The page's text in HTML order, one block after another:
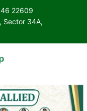
22609
34A,